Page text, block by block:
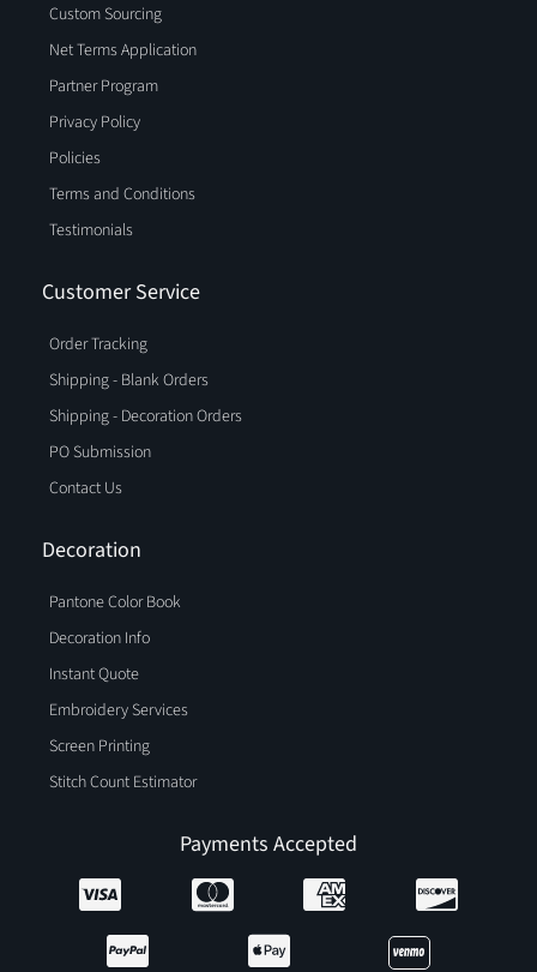
Custom Sourcing
Net Terms Application
Partner Program
Privacy Policy
Policies
Terms and Conditions
Testimonials
Customer Service
Order Tracking
Shipping - Blank Orders
Shipping - Decoration Orders
PO Submission
Contact Us
Decoration
Pantone Color Book
Decoration Info
Instant Quote
Embroidery Services
Screen Printing
Stitch Count Estimator
Payments Accepted